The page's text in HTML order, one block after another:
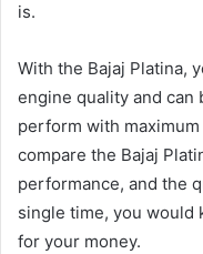
is.
With the Bajaj Platina,
engine quality and can
perform with
compare the Bajaj
performance, and the
single time, you would
for your money.